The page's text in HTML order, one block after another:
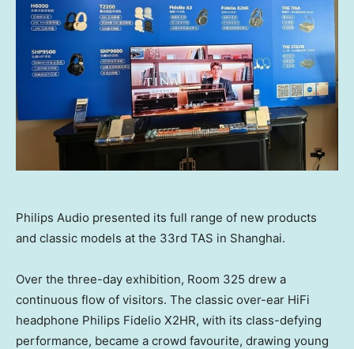
Philips Audio presented its full range of new products
and classic models at the 33rd TAS in Shanghai.
Over the three-day exhibition, Room 325 drew a
continuous flow of visitors. The classic over-ear HiFi
headphone Philips Fidelio X2HR, with its class-defying
performance, became a crowd favourite, drawing young